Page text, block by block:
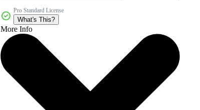
Pro Standard License
What's This?
More Info